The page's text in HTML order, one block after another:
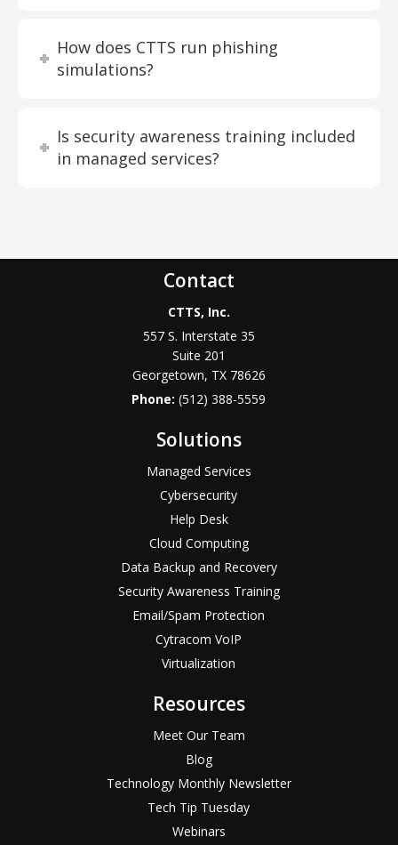
How does CTTS run phishing
simulations?
Is security awareness training included
in managed services?
Contact
CTTS, Inc.
557 S. Interstate 35
Suite 201
Georgetown, TX 78626
Phone:(512) 388-5559
Solutions
Managed Services
Cybersecurity
Help Desk
Cloud Computing
Data Backup and Recovery
Security Awareness Training
Email/Spam Protection
Cytracom VoIP
Virtualization
Resources
Meet Our Team
Blog
Technology Monthly Newsletter
Tech Tip Tuesday
Webinars